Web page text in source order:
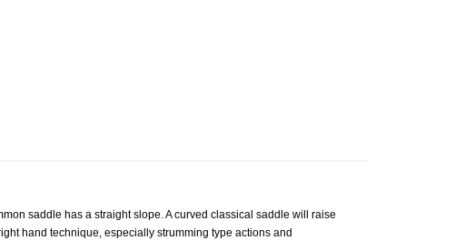
saddle has a straight slope. A curved classical saddle will raise
hand technique, especially strumming type actions and